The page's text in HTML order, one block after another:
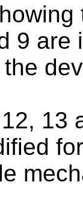
9 are
13